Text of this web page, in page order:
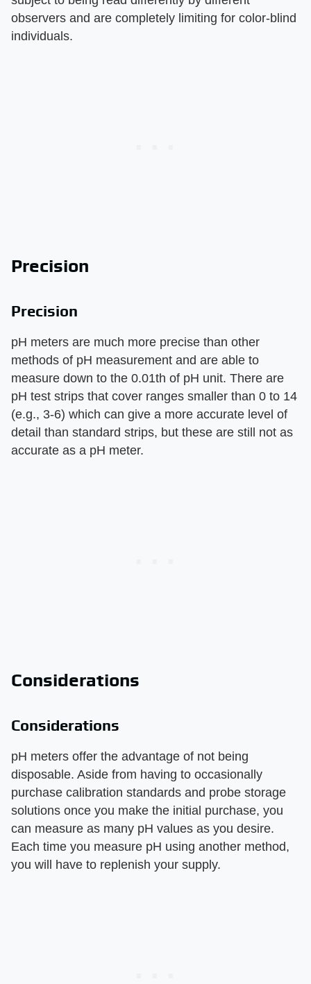
observers and are completely limiting for color-blind
individuals.
Precision
Precision
pH meters are much more precise than other
methods of pH measurement and are able to
measure down to the 0.01th of pH unit. There are
pH test strips that cover ranges smaller than 0 to 14
(e.g., 3-6) which can give a more accurate level of
detail than standard strips, but these are still not as
accurate as a pH meter.
Considerations
Considerations
pH meters offer the advantage of not being
disposable. Aside from having to occasionally
purchase calibration standards and probe storage
solutions once you make the initial purchase, you
can measure as many pH values as you desire.
Each time you measure pH using another method,
you will have to replenish your supply.